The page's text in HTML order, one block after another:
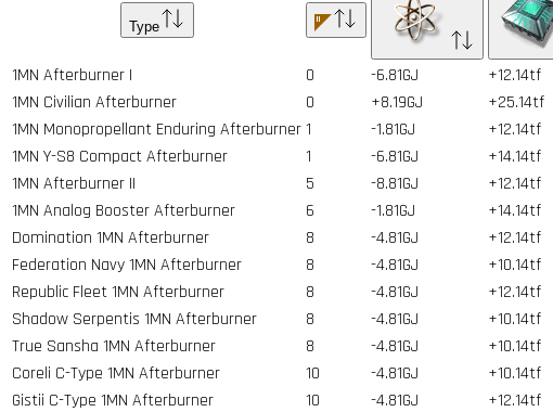
Type
1MN Afterburner I 0 -6.81GJ +12.14tf
1MN Civilian Afterburner
0 +8.19GJ +25.14tf
1MN Monopropellant Enduring Afterburner1 -1.81GJ +12.14tf
1MN Y-S8 Compact Afterburner
1 -6.81GJ +14.14tf
1MN Afterburner II
5 -8.81GJ +12.14tf
1MN Analog Booster Afterburner
6 -1.81GJ +14.14tf
Domination 1MN Afterburner
8 -4.81GJ +12.14tf
Federation Navy 1MN Afterburner
8 -4.81GJ +10.14tf
Republic Fleet 1MN Afterburner
8 -4.81GJ +12.14tf
Shadow Serpentis 1MN Afterburner
8 -4.81GJ +10.14tf
True Sansha 1MN Afterburner
8 -4.81GJ +10.14tf
Coreli C-Type 1MN Afterburner
10 -4.81GJ +10.14tf
Gistii C-Type 1MN Afterburner
10 -4.81GJ +12.14tf